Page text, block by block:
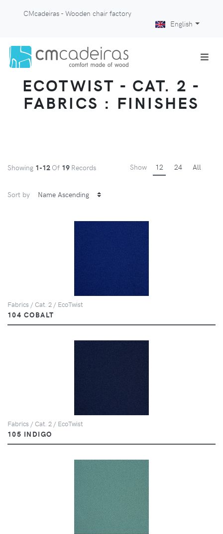
CMcadeiras - Wooden chair factory
English
ECOTWIST - CAT. 2 -
FABRICS : FINISHES
Showing 1-12 Of 19 Records Show 12 24 All
Sort by
Fabrics / Cat. 2 / EcoTwist
104 COBALT
Fabrics / Cat. 2 / EcoTwist
105 INDIGO